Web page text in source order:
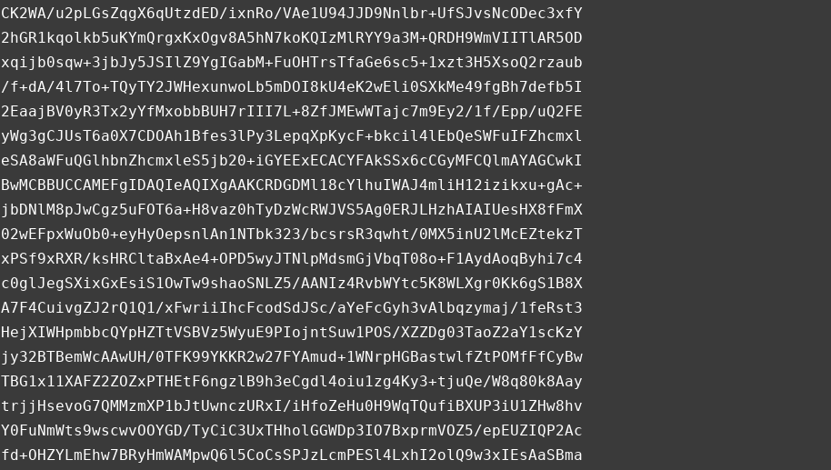
CK2WA/u2pLGsZqgX6qUtzdED/ixnRo/VAe1U94JJD9Nnlbr+UfSJvsNcODec3xfY
2hGR1kqolkb5uKYmQrgxKxOgv8A5hN7koKQIzMlRYY9a3M+QRDH9WmVIITlAR5OD
xqijb0sqw+3jbJy5JSIlZ9YgIGabM+FuOHTrsTfaGe6sc5+1xzt3H5XsoQ2rzaub
/f+dA/4l7To+TQyTY2JWHexunwoLb5mDOI8kU4eK2wEli0SXkMe49fgBh7defb5I
2EaajBV0yR3Tx2yYfMxobbBUH7rIII7L+8ZfJMEwWTajc7m9Ey2/1f/Epp/uQ2FE
yWg3gCJUsT6a0X7CDOAh1Bfes3lPy3LepqXpKycF+bkcil4lEbQeSWFuIFZhcmxl
eSA8aWFuQGlhbnZhcmxleS5jb20+iGYEExECACYFAkSSx6cCGyMFCQlmAYAGCwkI
BwMCBBUCCAMEFgIDAQIeAQIXgAAKCRDGDMl18cYlhuIWAJ4mliH12izikxu+gAc+
jbDNlM8pJwCgz5uFOT6a+H8vaz0hTyDzWcRWJVS5Ag0ERJLHzhAIAIUesHX8fFmX
02wEFpxWuOb0+eyHyOepsnlAn1NTbk323/bcsrsR3qwht/0MX5inU2lMcEZtekzT
xPSf9xRXR/ksHRCltaBxAe4+OPD5wyJTNlpMdsmGjVbqT08o+F1AydAoqByhi7c4
c0glJegSXixGxEsiS1OwTw9shaoSNLZ5/AANIz4RvbWYtc5K8WLXgr0Kk6gS1B8X
A7F4CuivgZJ2rQ1Q1/xFwriiIhcFcodSdJSc/aYeFcGyh3vAlbqzymaj/1feRst3
HejXIWHpmbbcQYpHZTtVSBVz5WyuE9PIojntSuw1POS/XZZDg03TaoZ2aY1scKzY
jy32BTBemWcAAwUH/0TFK99YKKR2w27FYAmud+1WNrpHGBastwlfZtPOMfFfCyBw
TBG1x11XAFZ2ZOZxPTHEtF6ngzlB9h3eCgdl4oiu1zg4Ky3+tjuQe/W8q80k8Aay
trjjHsevoG7QMMzmXP1bJtUwnczURxI/iHfoZeHu0H9WqTQufiBXUP3iU1ZHw8hv
Y0FuNmWts9wscwvOOYGD/TyCiC3UxTHholGGWDp3IO7BxprmVOZ5/epEUZIQP2Ac
fd+OHZYLmEhw7BRyHmWAMpwQ6l5CoCsSPJzLcmPESl4LxhI2olQ9w3xIEsAaSBma